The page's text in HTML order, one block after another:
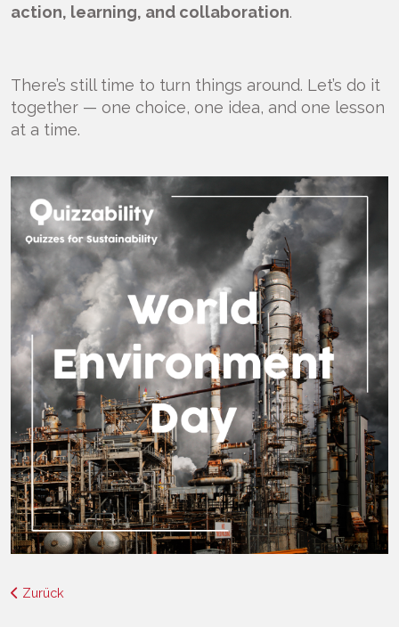
action, learning, and collaboration.
There’s still time to turn things around. Let’s do it
together — one choice, one idea, and one lesson
at a time.
Zurück